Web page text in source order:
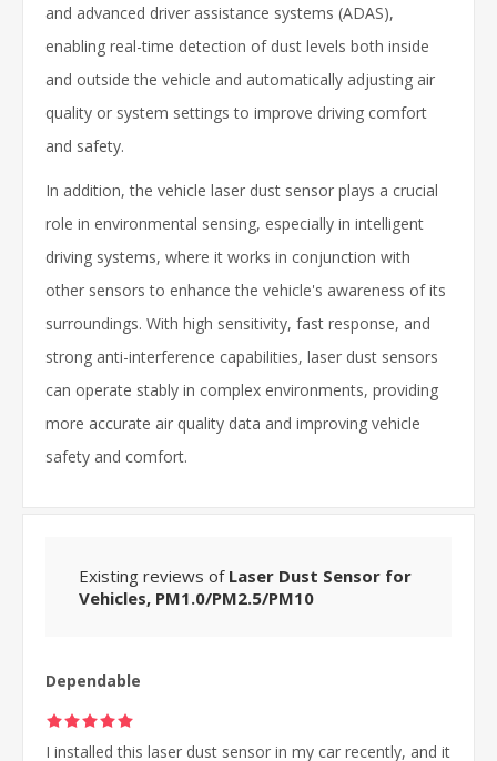
and advanced driver assistance systems (ADAS),
enabling real-time detection of dust levels both inside
and outside the vehicle and automatically adjusting air
quality or system settings to improve driving comfort
and safety.
In addition, the vehicle laser dust sensor plays a crucial
role in environmental sensing, especially in intelligent
driving systems, where it works in conjunction with
other sensors to enhance the vehicle's awareness of its
surroundings. With high sensitivity, fast response, and
strong anti-interference capabilities, laser dust sensors
can operate stably in complex environments, providing
more accurate air quality data and improving vehicle
safety and comfort.
Existing reviews of Laser Dust Sensor for
Vehicles, PM1.0/PM2.5/PM10
Dependable
I installed this laser dust sensor in my car recently, and it